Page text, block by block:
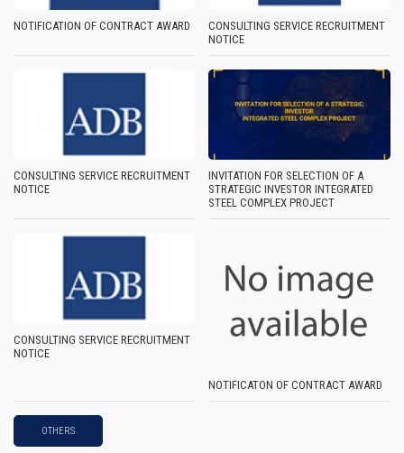
NOTIFICATION OF CONTRACT AWARD
CONSULTING SERVICE RECRUITMENT
NOTICE
CONSULTING SERVICE RECRUITMENT
NOTICE
INVITATION FOR SELECTION OF A
STRATEGIC INVESTOR INTEGRATED
STEEL COMPLEX PROJECT
CONSULTING SERVICE RECRUITMENT
NOTICE
NOTIFICATON OF CONTRACT AWARD
OTHERS